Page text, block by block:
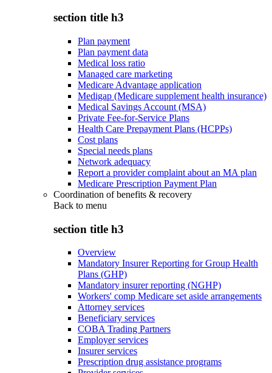
section title h3
Plan payment
Plan payment data
Medical loss ratio
Managed care marketing
Medicare Advantage application
Medigap (Medicare supplement health insurance)
Medical Savings Account (MSA)
Private Fee-for-Service Plans
Health Care Prepayment Plans (HCPPs)
Cost plans
Special needs plans
Network adequacy
Report a provider complaint about an MA plan
Medicare Prescription Payment Plan
Coordination of benefits & recovery
Back to menu
section title h3
Overview
Mandatory Insurer Reporting for Group Health
Plans (GHP)
Mandatory insurer reporting (NGHP)
Workers' comp Medicare set aside arrangements
Attorney services
Beneficiary services
COBA Trading Partners
Employer services
Insurer services
Prescription drug assistance programs